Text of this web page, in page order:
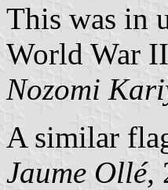
This was in
World War
Nozomi
A similar
Jaume Ollé,